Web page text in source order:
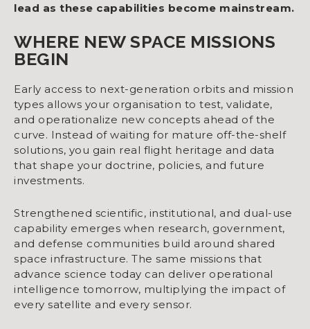
lead as these capabilities become mainstream.
WHERE NEW SPACE MISSIONS
BEGIN
Early access to next-generation orbits and mission
types allows your organisation to test, validate,
and operationalize new concepts ahead of the
curve. Instead of waiting for mature off-the-shelf
solutions, you gain real flight heritage and data
that shape your doctrine, policies, and future
investments.
Strengthened scientific, institutional, and dual-use
capability emerges when research, government,
and defense communities build around shared
space infrastructure. The same missions that
advance science today can deliver operational
intelligence tomorrow, multiplying the impact of
every satellite and every sensor.